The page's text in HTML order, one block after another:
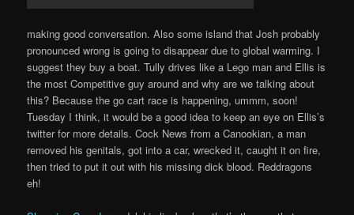
making good conversation. Also some island that Josh probably
pronounced wrong is going to disappear due to global warming. I
suggest they buy a boat. Tully drives like a Lego man and Ellis is
the most Competitive guy around and why are we talking about
this? Because the go cart race is happening, ummm, soon!
Tuesday I think, it would be a good idea to keep an eye on Ellis’s
twitter for more details. Cock News from a Canookian, a man
removed his genitals, got into a car, wrecked it, caught it on fire,
then tried to put it out with his missing dick blood. Reddragons
eh!